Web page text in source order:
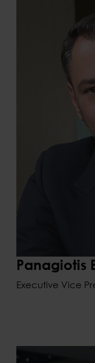
Panagiotis
Executive Vice